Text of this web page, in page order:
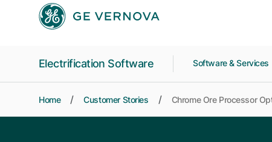
Skip to main content
Electrification Software Software & Services
Home Customer Stories Chrome Ore Processor